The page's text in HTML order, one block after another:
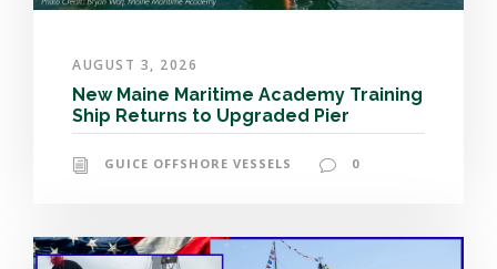
AUGUST 3, 2026
New Maine Maritime Academy Training
Ship Returns to Upgraded Pier
GUICE OFFSHORE VESSELS 0